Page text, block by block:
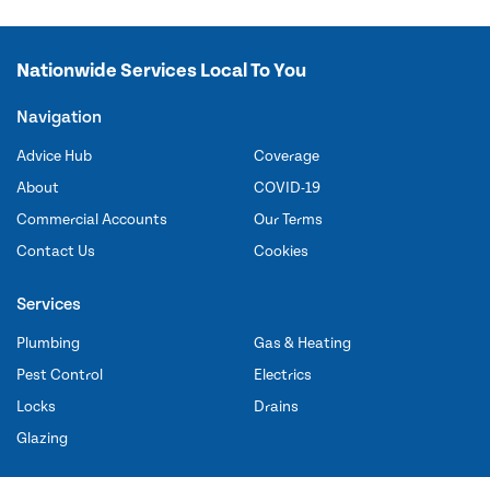
Nationwide Services Local To You
Navigation
Advice Hub
About
Commercial Accounts
Contact Us
Coverage
COVID-19
Our Terms
Cookies
Services
Plumbing
Pest Control
Locks
Glazing
Gas & Heating
Electrics
Drains